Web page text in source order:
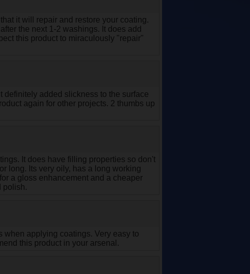
it will repair and restore your coating.
the next 1-2 washings. It does add
this product to miraculously "repair"
definitely added slickness to the surface
again for other projects. 2 thumbs up
It does have filling properties so don't
long. Its very oily, has a long working
a gloss enhancement and a cheaper
polish.
when applying coatings. Very easy to
this product in your arsenal.